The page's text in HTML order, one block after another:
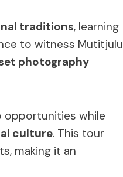
traditions, learning
to witness Mutitjulu
photography
opportunities while
culture. This tour
making it an